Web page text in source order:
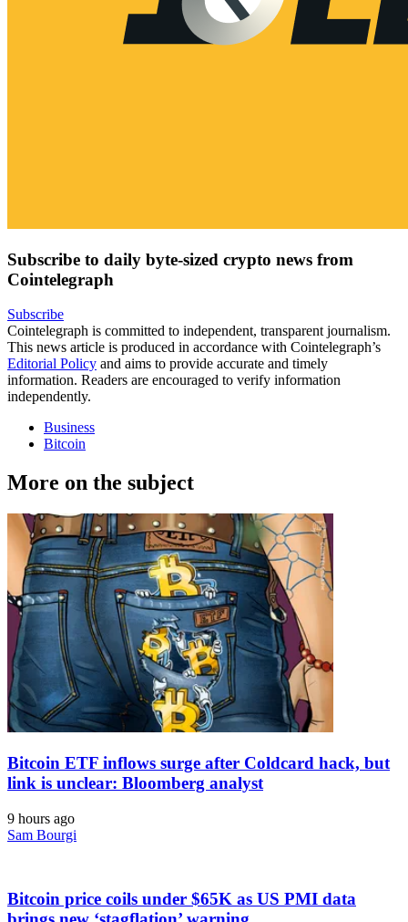
Subscribe to daily byte-sized crypto news from
Cointelegraph
Subscribe
Cointelegraph is committed to independent, transparent journalism.
This news article is produced in accordance with Cointelegraph’s
Editorial Policy and aims to provide accurate and timely
information. Readers are encouraged to verify information
independently.
Business
Bitcoin
More on the subject
Bitcoin ETF inflows surge after Coldcard hack, but
link is unclear: Bloomberg analyst
9 hours ago
Sam Bourgi
Bitcoin price coils under $65K as US PMI data